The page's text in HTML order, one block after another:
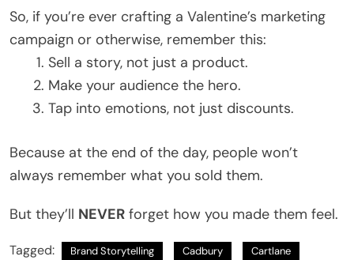
So, if you’re ever crafting a Valentine’s marketing
campaign or otherwise, remember this:
Sell a story, not just a product.
Make your audience the hero.
Tap into emotions, not just discounts.
Because at the end of the day, people won’t
always remember what you sold them.
But they’ll NEVER forget how you made them feel.
Tagged: Brand Storytelling Cadbury Cartlane